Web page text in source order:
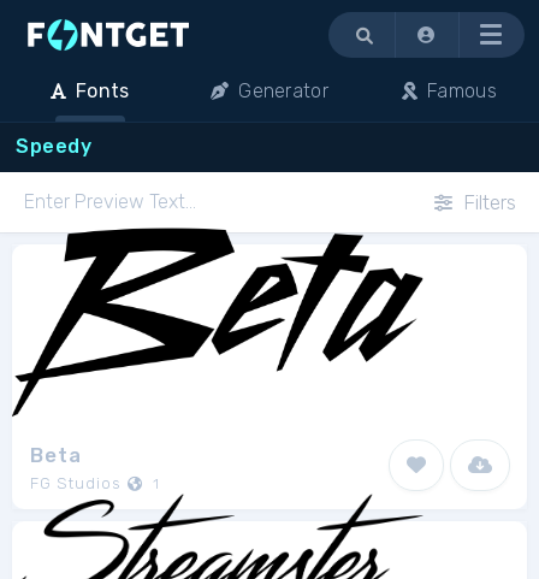
Menu
Fonts Generator Famous
Speedy
Filters
Beta
FG Studios 1